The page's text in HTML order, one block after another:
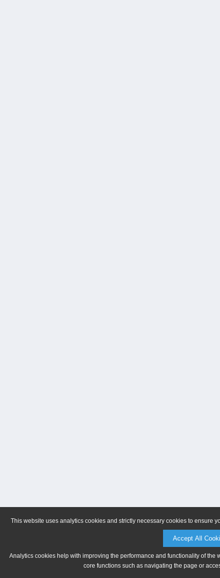
This website uses analytics cookies and strictly necessary cookies to ensure
Accept All
Analytics cookies help with improving the performance and functionality of
core functions such as navigating the page or